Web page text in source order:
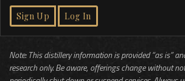
Sign Up Log In
Note: This distillery information is provided “as is”
research only. Be aware, offerings change without